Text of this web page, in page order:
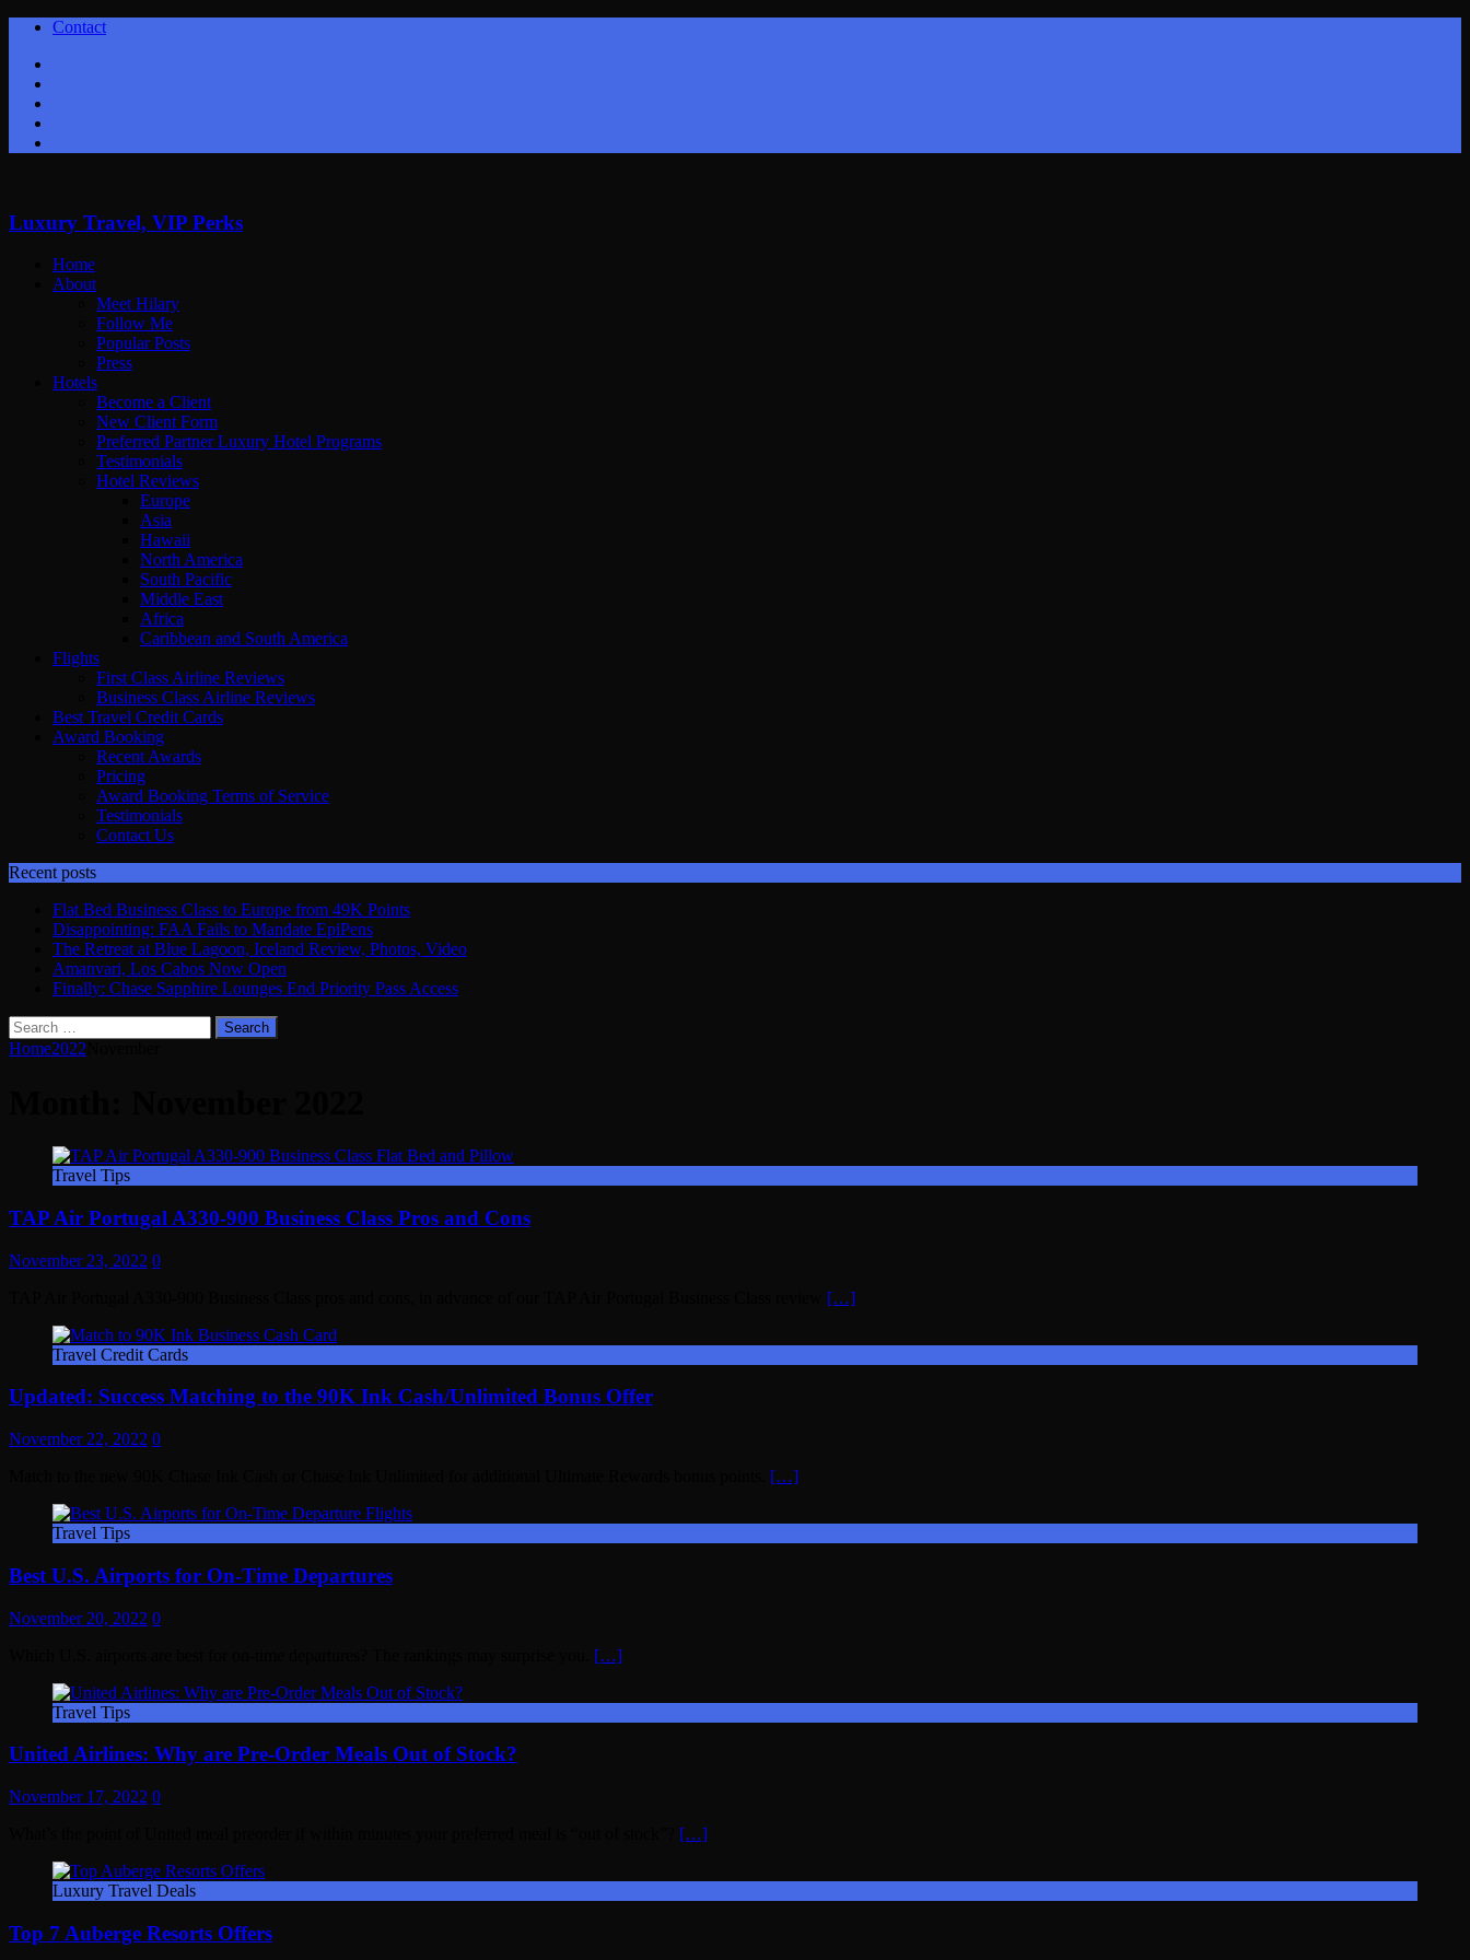
Contact
Luxury Travel, VIP Perks
Home
About
Meet Hilary
Follow Me
Popular Posts
Press
Hotels
Become a Client
New Client Form
Preferred Partner Luxury Hotel Programs
Testimonials
Hotel Reviews
Europe
Asia
Hawaii
North America
South Pacific
Middle East
Africa
Caribbean and South America
Flights
First Class Airline Reviews
Business Class Airline Reviews
Best Travel Credit Cards
Award Booking
Recent Awards
Pricing
Award Booking Terms of Service
Testimonials
Contact Us
Recent posts
Flat Bed Business Class to Europe from 49K Points
Disappointing: FAA Fails to Mandate EpiPens
The Retreat at Blue Lagoon, Iceland Review, Photos, Video
Amanvari, Los Cabos Now Open
Finally: Chase Sapphire Lounges End Priority Pass Access
Search
for:
Home2022
Travel Tips
TAP Air Portugal A330-900 Business Class Pros and Cons
November 23, 2022 0
[…]
Travel Credit Cards
Updated: Success Matching to the 90K Ink Cash/Unlimited Bonus Offer
November 22, 2022 0
[…]
Travel Tips
Best U.S. Airports for On-Time Departures
November 20, 2022 0
[…]
Travel Tips
United Airlines: Why are Pre-Order Meals Out of Stock?
November 17, 2022 0
[…]
Luxury Travel Deals
Top 7 Auberge Resorts Offers